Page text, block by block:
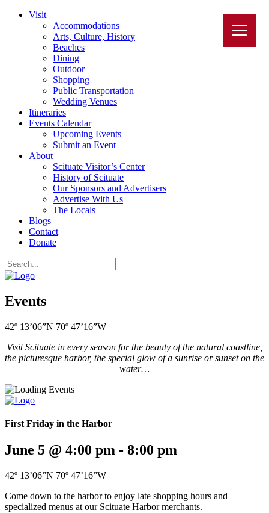
Visit
Accommodations
Arts, Culture, History
Beaches
Dining
Outdoor
Shopping
Public Transportation
Wedding Venues
Itineraries
Events Calendar
Upcoming Events
Submit an Event
About
Scituate Visitor’s Center
History of Scituate
Our Sponsors and Advertisers
Advertise With Us
The Locals
Blogs
Contact
Donate
Events
42º 13’06”N 70º 47’16”W
Visit Scituate in every season for the beauty of the natural coastline,
the picturesque harbor, the special glow of a sunrise or sunset on the
water…
First Friday in the Harbor
June 5 @ 4:00 pm - 8:00 pm
42º 13’06”N 70º 47’16”W
Come down to the harbor to enjoy late shopping hours and
specialized menus at our Scituate Harbor merchants.